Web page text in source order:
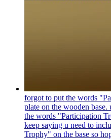
forgot to put the words
plate on the wooden
the words "Participation
keep saying u need to
Trophy" on the base so